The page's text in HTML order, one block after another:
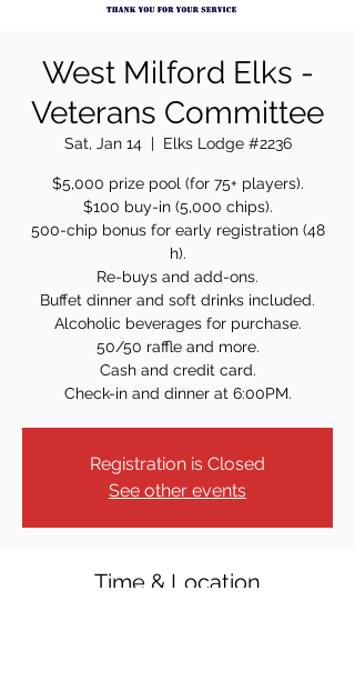
West Milford Elks -
Veterans Committee
Sat, Jan 14
  |
Elks Lodge #2236
$5,000 prize pool (for 75+ players).
$100 buy-in (5,000 chips).
500-chip bonus for early registration (48
h).
Re-buys and add-ons.
Buffet dinner and soft drinks included.
Alcoholic beverages for purchase.
50/50 raffle and more.
Cash and credit card.
Check-in and dinner at 6:00PM.
Registration is Closed
See other events
Time & Location